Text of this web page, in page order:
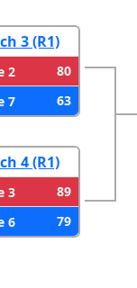
3 (R1)
2
80
7
63
4 (R1)
3
89
6
79